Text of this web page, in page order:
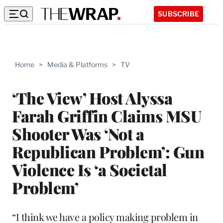
SUBSCRIBE
Home > Media & Platforms > TV
‘The View’ Host Alyssa
Farah Griffin Claims MSU
Shooter Was ‘Not a
Republican Problem’: Gun
Violence Is ‘a Societal
Problem’
“I think we have a policy making problem in